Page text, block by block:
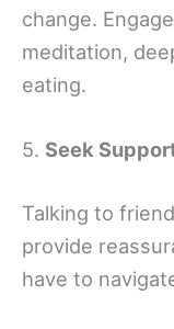
change.
meditation,
eating.
5. Seek
Talking to
provide
have to